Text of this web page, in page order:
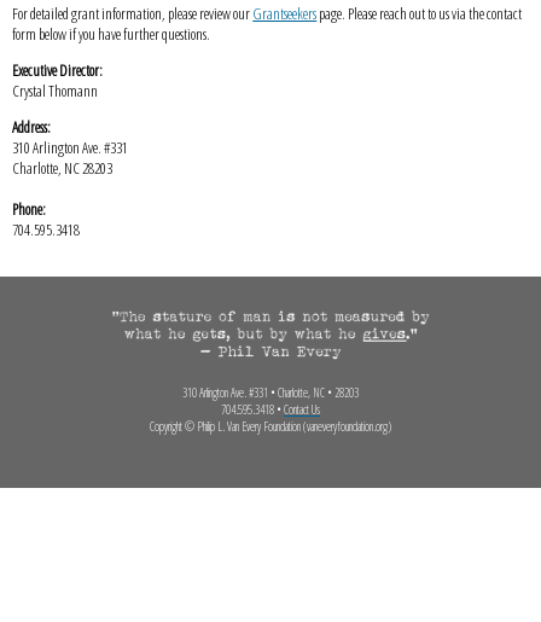
For detailed grant information, please review ourGrantseekerspage. Please reach out to us via the contact
form below if you have further questions.
Executive Director:
Crystal Thomann
Address:
310 Arlington Ave. #331
Charlotte, NC 28203
Phone:
704.595.3418
310 Arlington Ave. #331 • Charlotte, NC • 28203
704.595.3418 • Contact Us
Copyright © Philip L. Van Every Foundation (vaneveryfoundation.org)